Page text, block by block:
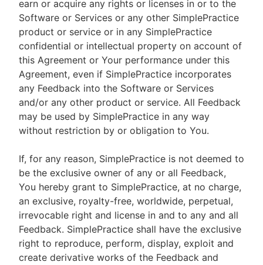
earn or acquire any rights or licenses in or to the
Software or Services or any other SimplePractice
product or service or in any SimplePractice
confidential or intellectual property on account of
this Agreement or Your performance under this
Agreement, even if SimplePractice incorporates
any Feedback into the Software or Services
and/or any other product or service. All Feedback
may be used by SimplePractice in any way
without restriction by or obligation to You.
If, for any reason, SimplePractice is not deemed to
be the exclusive owner of any or all Feedback,
You hereby grant to SimplePractice, at no charge,
an exclusive, royalty-free, worldwide, perpetual,
irrevocable right and license in and to any and all
Feedback. SimplePractice shall have the exclusive
right to reproduce, perform, display, exploit and
create derivative works of the Feedback and